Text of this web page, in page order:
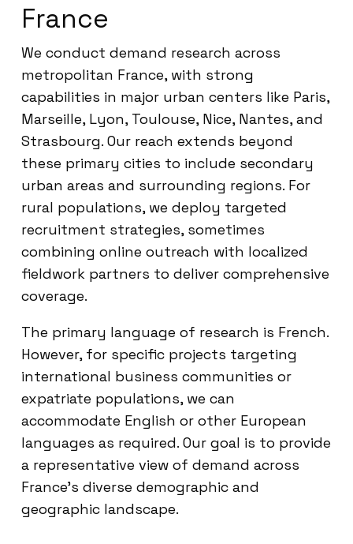
France
We conduct demand research across
metropolitan France, with strong
capabilities in major urban centers like Paris,
Marseille, Lyon, Toulouse, Nice, Nantes, and
Strasbourg. Our reach extends beyond
these primary cities to include secondary
urban areas and surrounding regions. For
rural populations, we deploy targeted
recruitment strategies, sometimes
combining online outreach with localized
fieldwork partners to deliver comprehensive
coverage.
The primary language of research is French.
However, for specific projects targeting
international business communities or
expatriate populations, we can
accommodate English or other European
languages as required. Our goal is to provide
a representative view of demand across
France’s diverse demographic and
geographic landscape.